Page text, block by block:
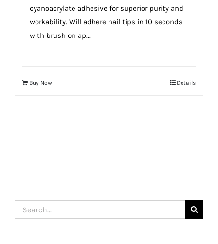
cyanoacrylate adhesive for superior purity and
workability. Will adhere nail tips in 10 seconds
with brush on ap...
Buy Now Details
Search
for: